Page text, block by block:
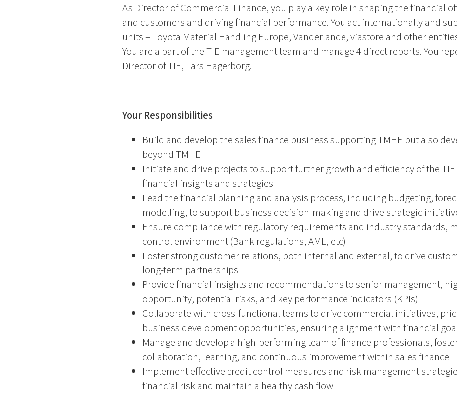
As Director of Commercial Finance, you play a key role in shaping the financial
and customers and driving financial performance. You act internationally and
units – Toyota Material Handling Europe, Vanderlande, viastore and other
You are a part of the TIE management team and manage 4 direct reports. You
Director of TIE, Lars Hägerborg.
Your Responsibilities
Build and develop the sales finance business supporting TMHE but also
beyond TMHE
Initiate and drive projects to support further growth and efficiency of the
financial insights and strategies
Lead the financial planning and analysis process, including budgeting,
modelling, to support business decision-making and drive strategic
Ensure compliance with regulatory requirements and industry standards,
control environment (Bank regulations, AML, etc)
Foster strong customer relations, both internal and external, to drive
long-term partnerships
Provide financial insights and recommendations to senior management,
opportunity, potential risks, and key performance indicators (KPIs)
Collaborate with cross-functional teams to drive commercial initiatives,
business development opportunities, ensuring alignment with financial
Manage and develop a high-performing team of finance professionals,
collaboration, learning, and continuous improvement within sales finance
Implement effective credit control measures and risk management
financial risk and maintain a healthy cash flow